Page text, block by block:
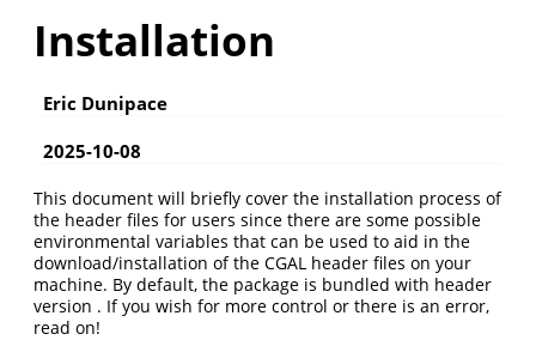
Installation
Eric Dunipace
2025-10-08
This document will briefly cover the installation process of
the header files for users since there are some possible
environmental variables that can be used to aid in the
download/installation of the CGAL header files on your
machine. By default, the package is bundled with header
version . If you wish for more control or there is an error,
read on!